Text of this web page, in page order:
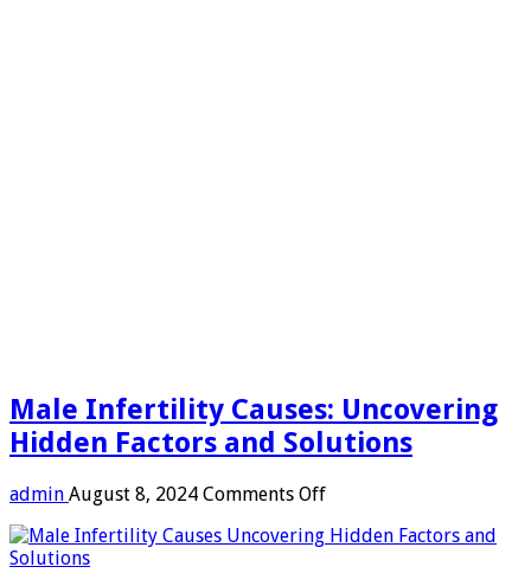
Male Infertility Causes: Uncovering
Hidden Factors and Solutions
admin August 8, 2024 Comments Offon
Infertility